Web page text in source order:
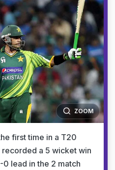
ZOOM
first time in a T20
a 5 wicket win
0 lead in the 2 match